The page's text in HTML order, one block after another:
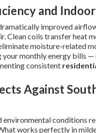
and
improved
Clean coils transfer heat
moisture-related
monthly energy bills
consistent
Against
conditions
works perfectly in